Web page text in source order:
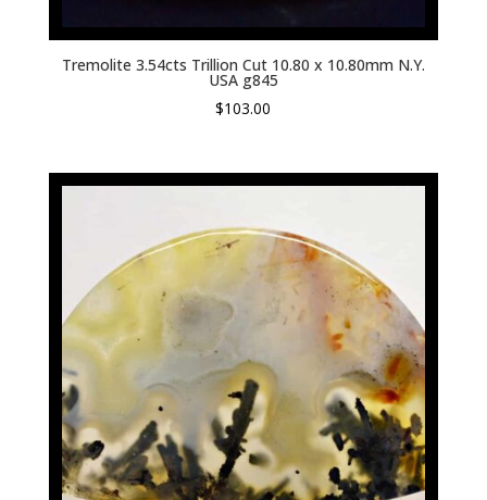
Tremolite 3.54cts Trillion Cut 10.80 x 10.80mm N.Y.
USA g845
$103.00